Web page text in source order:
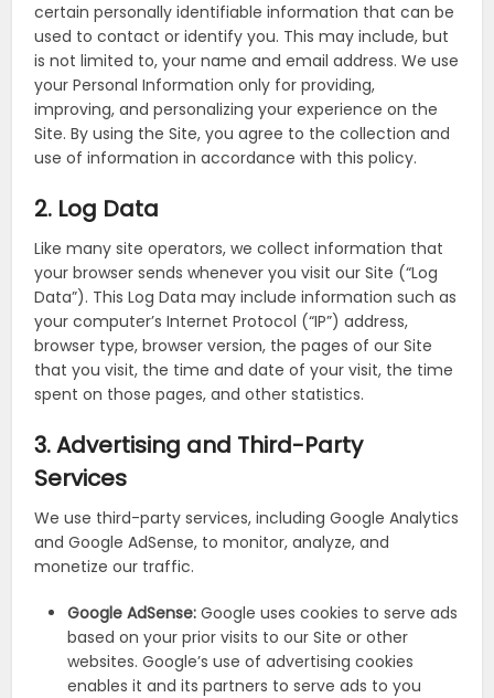
certain personally identifiable information that can be
used to contact or identify you. This may include, but
is not limited to, your name and email address. We use
your Personal Information only for providing,
improving, and personalizing your experience on the
Site. By using the Site, you agree to the collection and
use of information in accordance with this policy.
2. Log Data
Like many site operators, we collect information that
your browser sends whenever you visit our Site (“Log
Data”). This Log Data may include information such as
your computer’s Internet Protocol (“IP”) address,
browser type, browser version, the pages of our Site
that you visit, the time and date of your visit, the time
spent on those pages, and other statistics.
3. Advertising and Third-Party
Services
We use third-party services, including Google Analytics
and Google AdSense, to monitor, analyze, and
monetize our traffic.
Google AdSense: Google uses cookies to serve ads
based on your prior visits to our Site or other
websites. Google’s use of advertising cookies
enables it and its partners to serve ads to you